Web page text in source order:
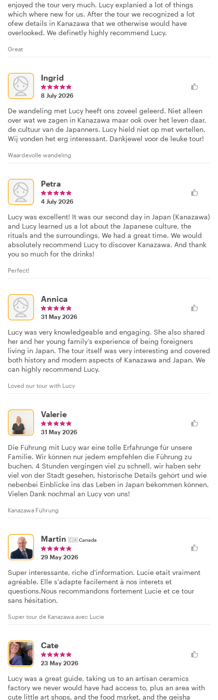
enjoyed the tour very much. Lucy explanied a lot of things
which where new for us. After the tour we recognized a lot
ofew details in Kanazawa that we otherwise would have
overlooked. We definetly highly recommend Lucy.
Great
Ingrid
8 July 2026
De wandeling met Lucy heeft ons zoveel geleerd. Niet alleen
over wat we zagen in Kanazawa maar ook over het leven daar,
de cultuur van de Japanners. Lucy hield niet op met vertellen.
Wij vonden het erg interessant. Dankjewel voor de leuke tour!
Waardevolle wandeling
Petra
4 July 2026
Lucy was excellent! It was our second day in Japan (Kanazawa)
and Lucy learned us a lot about the Japanese culture, the
rituals and the surroundings. We had a great time. We would
absolutely recommend Lucy to discover Kanazawa. And thank
you so much for the drinks!
Perfect!
Annica
31 May 2026
Lucy was very knowledgeable and engaging. She also shared
her and her young family’s experience of being foreigners
living in Japan. The tour itself was very interesting and covered
both history and modern aspects of Kanazawa and Japan. We
can highly recommend Lucy.
Loved our tour with Lucy
Valerie
31 May 2026
Die Führung mit Lucy war eine tolle Erfahrunge für unsere
Familie. Wir können nur jedem empfehlen die Führung zu
buchen. 4 Stunden vergingen viel zu schnell, wir haben sehr
viel von der Stadt gesehen, historische Details gehört und wie
nebenbei Einblicke ins das Leben in Japan bekommen können.
Vielen Dank nochmal an Lucy von uns!
Kanazawa Führung
Martin 🇨🇦Canada
29 May 2026
Super interessante, riche d'information. Lucie etait vraiment
agréable. Elle s'adapte facilement à nos interets et
questions.Nous recommandons fortement Lucie et ce tour
sans hésitation.
Super tour de Kanazawa avec Lucie
Cate
23 May 2026
Lucy was a great guide, taking us to an artisan ceramics
factory we never would have had access to, plus an area with
cute little art shops, and the food msrket, and the geisha